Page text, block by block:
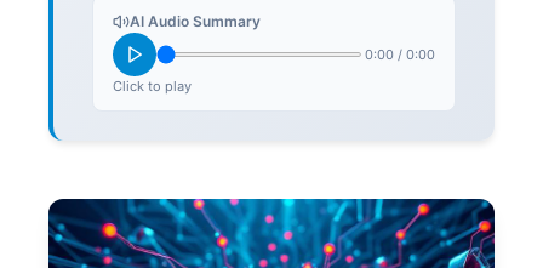
AI Audio Summary
0:00 / 0:00
Click to play